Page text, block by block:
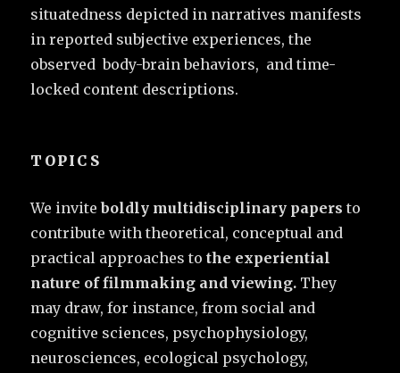
situatedness depicted in narratives manifests
in reported subjective experiences, the
observed body-brain behaviors, and time-
locked content descriptions.
TOPICS
We inviteboldly multidisciplinary papersto
contribute with theoretical, conceptual and
practical approaches to the experiential
nature of filmmaking and viewing. They
may draw, for instance, from social and
cognitive sciences, psychophysiology,
neurosciences, ecological psychology,